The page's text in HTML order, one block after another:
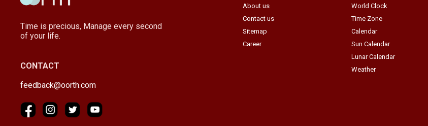
Time is precious, Manage every second
of your life.
CONTACT
feedback@oorth.com
About us
Contact us
Sitemap
Career
World Clock
Time Zone
Calendar
Sun Calendar
Lunar Calendar
Weather